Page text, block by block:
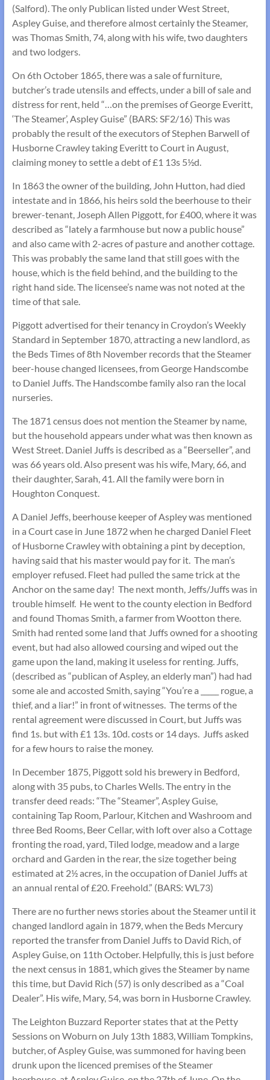
(Salford). The only Publican listed under West Street,
Aspley Guise, and therefore almost certainly the Steamer,
was Thomas Smith, 74, along with his wife, two daughters
and two lodgers.
On 6th October 1865, there was a sale of furniture,
butcher’s trade utensils and effects, under a bill of sale and
distress for rent, held “…on the premises of George Everitt,
‘The Steamer’, Aspley Guise” (BARS: SF2/16) This was
probably the result of the executors of Stephen Barwell of
Husborne Crawley taking Everitt to Court in August,
claiming money to settle a debt of £1 13s 5½d.
In 1863 the owner of the building, John Hutton, had died
intestate and in 1866, his heirs sold the beerhouse to their
brewer-tenant, Joseph Allen Piggott, for £400, where it was
described as “lately a farmhouse but now a public house”
and also came with 2-acres of pasture and another cottage.
This was probably the same land that still goes with the
house, which is the field behind, and the building to the
right hand side. The licensee’s name was not noted at the
time of that sale.
Piggott advertised for their tenancy in Croydon’s Weekly
Standard in September 1870, attracting a new landlord, as
the Beds Times of 8th November records that the Steamer
beer-house changed licensees, from George Handscombe
to Daniel Juffs. The Handscombe family also ran the local
nurseries.
The 1871 census does not mention the Steamer by name,
but the household appears under what was then known as
West Street. Daniel Juffs is described as a “Beerseller”, and
was 66 years old. Also present was his wife, Mary, 66, and
their daughter, Sarah, 41. All the family were born in
Houghton Conquest.
A Daniel Jeffs, beerhouse keeper of Aspley was mentioned
in a Court case in June 1872 when he charged Daniel Fleet
of Husborne Crawley with obtaining a pint by deception,
having said that his master would pay for it. The man’s
employer refused. Fleet had pulled the same trick at the
Anchor on the same day! The next month, Jeffs/Juffs was in
trouble himself. He went to the county election in Bedford
and found Thomas Smith, a farmer from Wootton there.
Smith had rented some land that Juffs owned for a shooting
event, but had also allowed coursing and wiped out the
game upon the land, making it useless for renting. Juffs,
(described as “publican of Aspley, an elderly man”) had had
some ale and accosted Smith, saying “You’re a _____ rogue, a
thief, and a liar!” in front of witnesses. The terms of the
rental agreement were discussed in Court, but Juffs was
find 1s. but with £1 13s. 10d. costs or 14 days. Juffs asked
for a few hours to raise the money.
In December 1875, Piggott sold his brewery in Bedford,
along with 35 pubs, to Charles Wells. The entry in the
transfer deed reads: “The “Steamer”, Aspley Guise,
containing Tap Room, Parlour, Kitchen and Washroom and
three Bed Rooms, Beer Cellar, with loft over also a Cottage
fronting the road, yard, Tiled lodge, meadow and a large
orchard and Garden in the rear, the size together being
estimated at 2½ acres, in the occupation of Daniel Juffs at
an annual rental of £20. Freehold.” (BARS: WL73)
There are no further news stories about the Steamer until it
changed landlord again in 1879, when the Beds Mercury
reported the transfer from Daniel Juffs to David Rich, of
Aspley Guise, on 11th October. Helpfully, this is just before
the next census in 1881, which gives the Steamer by name
this time, but David Rich (57) is only described as a “Coal
Dealer”. His wife, Mary, 54, was born in Husborne Crawley.
The Leighton Buzzard Reporter states that at the Petty
Sessions on Woburn on July 13th 1883, William Tompkins,
butcher, of Aspley Guise, was summoned for having been
drunk upon the licenced premises of the Steamer